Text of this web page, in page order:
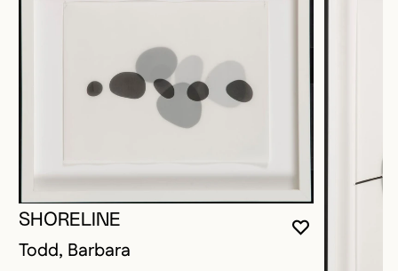
YOU MUST
CLOSE
OPEN
SHORELINE
Todd, Barbara